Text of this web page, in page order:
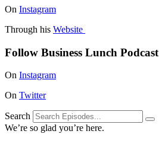
On Instagram
Through his Website
Follow Business Lunch Podcast
On Instagram
On Twitter
Search
We’re so glad you’re here.